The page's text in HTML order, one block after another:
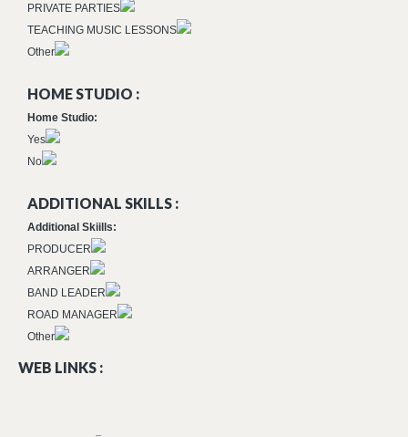
PRIVATE PARTIES
TEACHING MUSIC LESSONS
Other
HOME STUDIO :
Home Studio:
Yes
No
ADDITIONAL SKILLS :
Additional Skiills:
PRODUCER
ARRANGER
BAND LEADER
ROAD MANAGER
Other
WEB LINKS :